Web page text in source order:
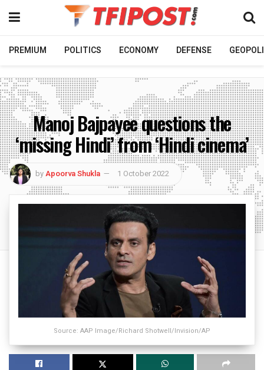
PREMIUM POLITICS ECONOMY DEFENSE
Manoj Bajpayee questions the
‘missing Hindi’ from ‘Hindi cinema’
byApoorva Shukla 1 October 2022
Source: AAP Image/Richard Shotwell/Invision/AP